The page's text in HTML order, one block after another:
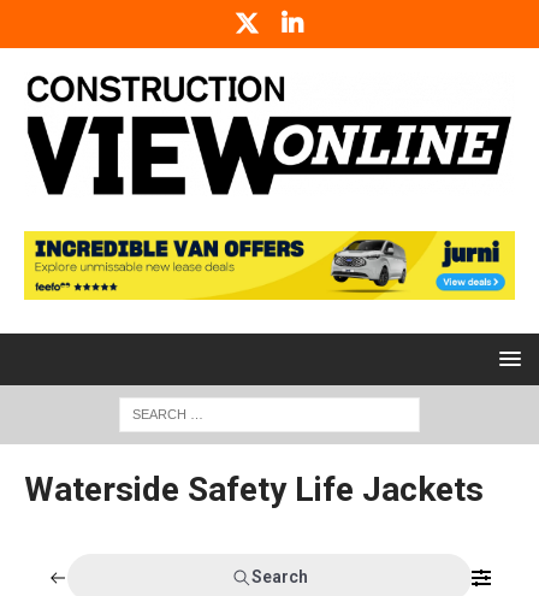
Waterside Safety Life Jackets
Search